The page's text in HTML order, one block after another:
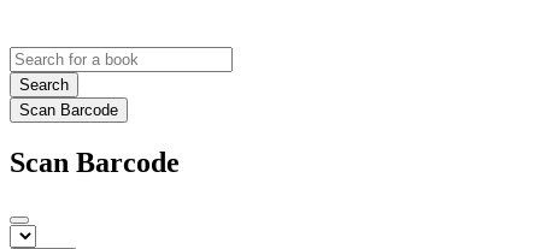
Search
Scan Barcode
Scan Barcode